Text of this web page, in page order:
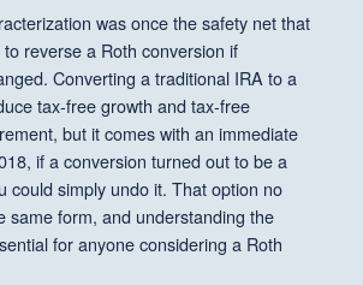
was once the safety net that
reverse a Roth conversion if
Converting a traditional IRA to a
tax-free growth and tax-free
but it comes with an immediate
if a conversion turned out to be a
could simply undo it. That option no
same form, and understanding the
for anyone considering a Roth